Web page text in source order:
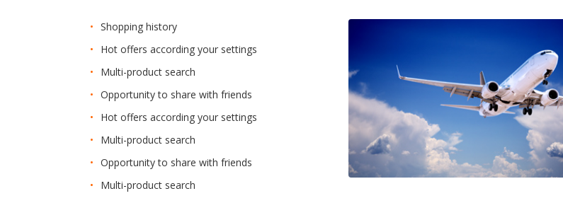
Shopping history
Hot offers according your settings
Multi-product search
Opportunity to share with friends
Hot offers according your settings
Multi-product search
Opportunity to share with friends
Multi-product search